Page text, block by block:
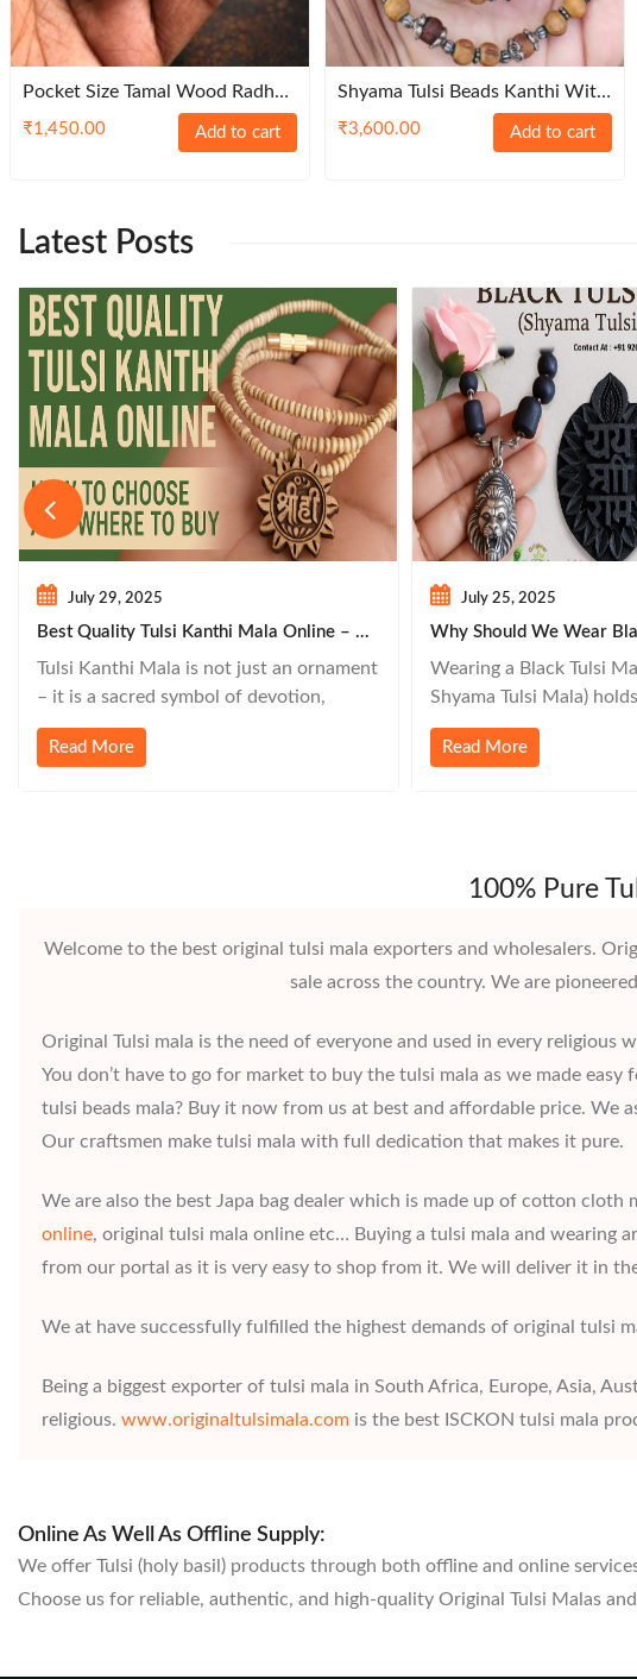
Pocket Size Tamal Wood Radha
Naam Sewa
₹1,450.00 Add to cart
Shyama Tulsi Beads Kanthi With
Sterling Caps – Brownie Garland
₹3,600.00 Add to cart
Latest Posts
Best Quality Tulsi Kanthi Mala Online – How To Choose And Where To Buy
Tulsi Kanthi Mala is not just an ornament
– it is a sacred symbol of devotion,
purity, and protection. For millions of
devotees of Lord Krishna, Vishnu, and
July 29, 2025
Read More
Why Should We Wear
Wearing a Black Tulsi
Shyama Tulsi Mala)
and symbolic
the Vaishnavite and
July 25, 2025
Read More
100% Pure
Welcome to the best original tulsi mala exporters and wholesalers.
sale across the country. We are
Original Tulsi mala is the need of everyone and used in every religious
You don’t have to go for market to buy the tulsi mala as we made
tulsi beads mala? Buy it now from us at best and affordable price. We
Our craftsmen make tulsi mala with full dedication that makes it pure.
We are also the best Japa bag dealer which is made up of cotton
online, original tulsi mala online etc… Buying a tulsi mala and wearing
from our portal as it is very easy to shop from it. We will deliver it in
We at have successfully fulfilled the highest demands of original tulsi
Being a biggest exporter of tulsi mala in South Africa, Europe, Asia,
religious. www.originaltulsimala.com is the best ISCKON tulsi mala
Online As Well As Offline Supply:
We offer Tulsi (holy basil) products through both offline and online
Choose us for reliable, authentic, and high-quality Original Tulsi Malas